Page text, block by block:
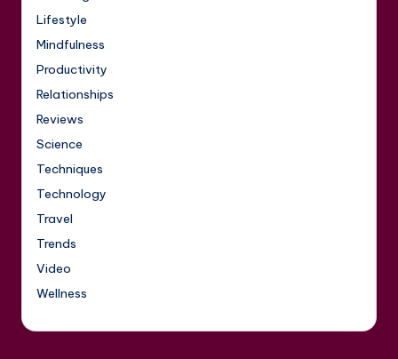
Lifestyle
Mindfulness
Productivity
Relationships
Reviews
Science
Techniques
Technology
Travel
Trends
Video
Wellness